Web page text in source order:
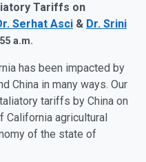
Tariffs on
Serhat Asci & Dr. Srini
a.m.
has been impacted by
China in many ways. Our
tariffs by China on
California agricultural
of the state of